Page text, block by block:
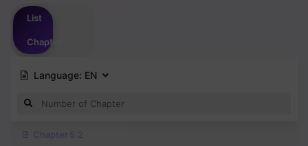
List
Chapter
Language: EN
Chapter 5.2